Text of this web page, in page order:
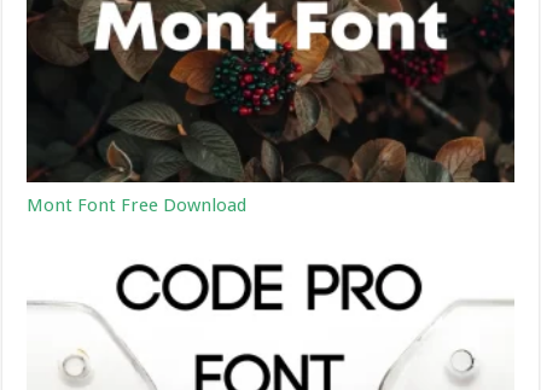
Mont Font Free Download